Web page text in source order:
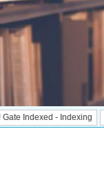
- Indexing DORA -